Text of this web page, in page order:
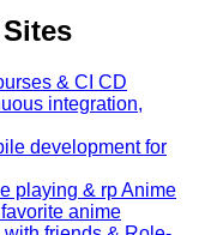
& CI CD
integration,
development for
playing & rp Anime
anime